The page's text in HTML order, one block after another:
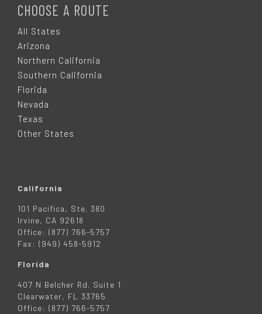
CHOOSE A ROUTE
All States
Arizona
Northern California
Southern California
Florida
Nevada
Texas
Other States
California
101 Pacifica, Ste. 380
Irvine, CA 92618
Office: (877) 766-5757
Fax: (949) 458-5912
Florida
407 N Belcher Rd. Suite 1
Clearwater, FL 33765
Office: (877) 766-5757